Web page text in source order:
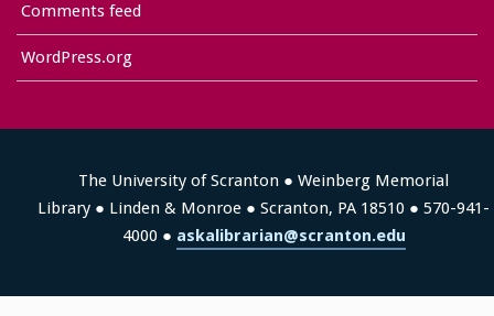
Comments feed
WordPress.org
The University of Scranton ● Weinberg Memorial
Library ● Linden & Monroe ● Scranton, PA 18510 ● 570-941-
4000 ● askalibrarian@scranton.edu